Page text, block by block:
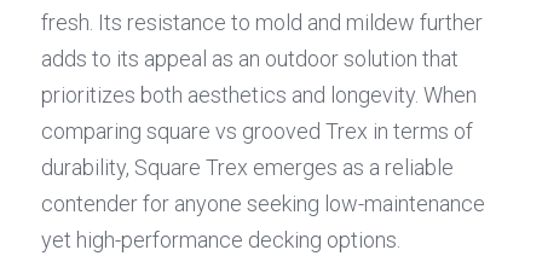
fresh. Its resistance to mold and mildew further
adds to its appeal as an outdoor solution that
prioritizes both aesthetics and longevity. When
comparing square vs grooved Trex in terms of
durability, Square Trex emerges as a reliable
contender for anyone seeking low-maintenance
yet high-performance decking options.